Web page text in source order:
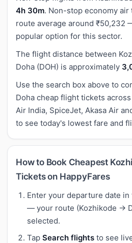
4h 30m. Non-stop economy
route average around ₹50,232
popular option for this sector.
The flight distance between
Doha (DOH) is approximately
Use the search box above to
Doha cheap flight tickets
Air India, SpiceJet, Akasa Air
to see today's lowest fare and
How to Book Cheapest
Tickets on HappyFares
Enter your departure date
— your route (Kozhikode →
selected.
Tap Search flights to see